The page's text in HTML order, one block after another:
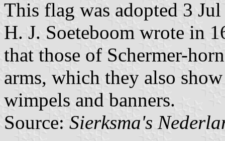
This flag was adopted 3
H. J. Soeteboom wrote in
that those of Schermer-
arms, which they also
wimpels and banners.
Source: Sierksma's